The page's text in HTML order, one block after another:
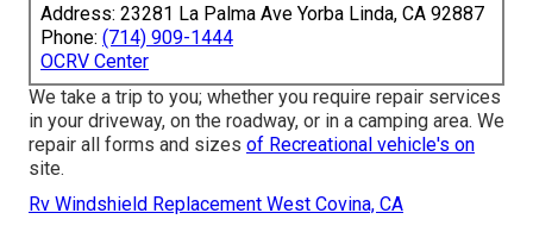
Address: 23281 La Palma Ave Yorba Linda, CA 92887
Phone: (714) 909-1444
OCRV Center
We take a trip to you; whether you require repair services
in your driveway, on the roadway, or in a camping area. We
repair all forms and sizes of Recreational vehicle's on
site.
Rv Windshield Replacement West Covina, CA